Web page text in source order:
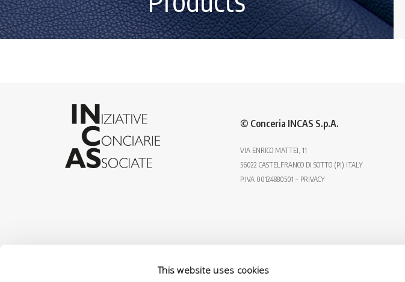
This website uses cookies
© Conceria INCAS S.p.A.
VIA ENRICO MATTEI, 11
56022 CASTELFRANCO DI SOTTO (PI) ITALY
P.IVA 00124880501 – PRIVACY